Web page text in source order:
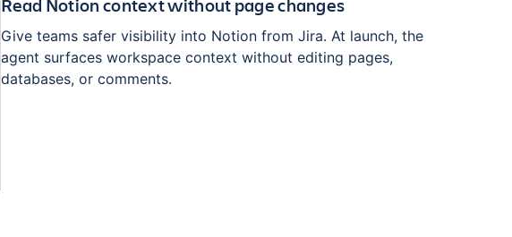
Read Notion context without page changes
Give teams safer visibility into Notion from Jira. At launch, the
agent surfaces workspace context without editing pages,
databases, or comments.